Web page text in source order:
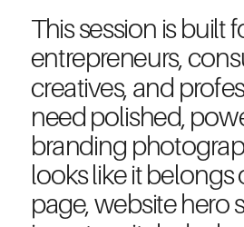
This session is built
entrepreneurs,
creatives, and
need polished,
branding
looks like it belongs
page, website hero